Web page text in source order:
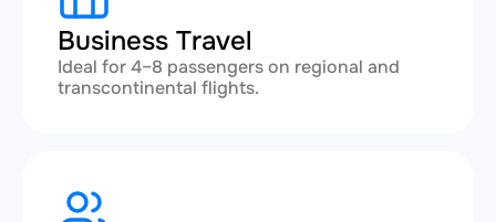
Business Travel
Ideal for 4–8 passengers on regional and
transcontinental flights.